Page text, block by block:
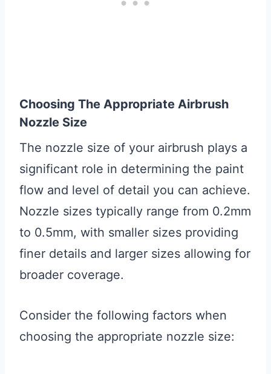
Choosing The Appropriate Airbrush
Nozzle Size
The nozzle size of your airbrush plays a
significant role in determining the paint
flow and level of detail you can achieve.
Nozzle sizes typically range from 0.2mm
to 0.5mm, with smaller sizes providing
finer details and larger sizes allowing for
broader coverage.
Consider the following factors when
choosing the appropriate nozzle size: